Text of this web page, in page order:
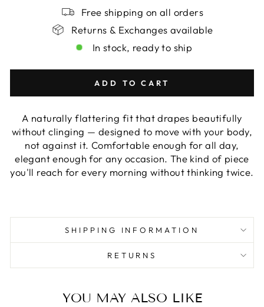
Free shipping on all orders
Returns & Exchanges available
In stock, ready to ship
ADD TO CART
A naturally flattering fit that drapes beautifully
without clinging — designed to move with your body,
not against it. Comfortable enough for all day,
elegant enough for any occasion. The kind of piece
you'll reach for every morning without thinking twice.
SHIPPING INFORMATION
RETURNS
YOU MAY ALSO LIKE